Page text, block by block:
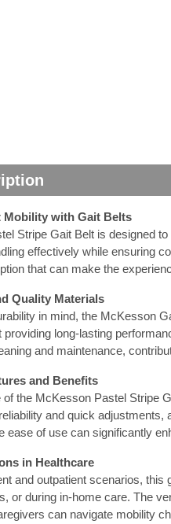
Mobility with Gait Belts
Stripe Gait Belt is designed
effectively while ensuring
that can make the
Quality Materials
in mind, the McKesson
providing long-lasting
and maintenance,
and Benefits
the McKesson Pastel Stripe
and quick
ease of use can significantly
in Healthcare
and outpatient scenarios,
or during in-home care. The
can navigate mobility